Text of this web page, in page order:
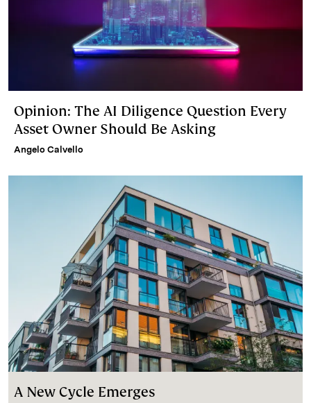
Opinion: The AI Diligence Question Every
Asset Owner Should Be Asking
Angelo Calvello
A New Cycle Emerges